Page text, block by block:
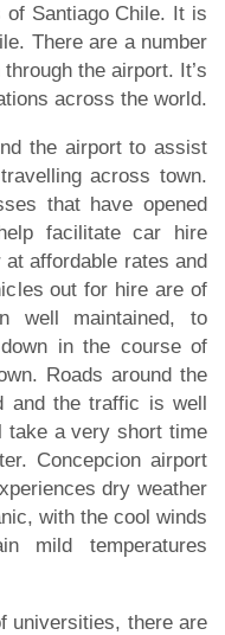
Santiago Chile. It is
There are a number
the airport. It’s
across the world.
the airport to assist
across town.
that have opened
facilitate car hire
affordable rates and
out for hire are of
well maintained, to
in the course of
Roads around the
and the traffic is well
take a very short time
Concepcion airport
dry weather
with the cool winds
mild temperatures
universities, there are